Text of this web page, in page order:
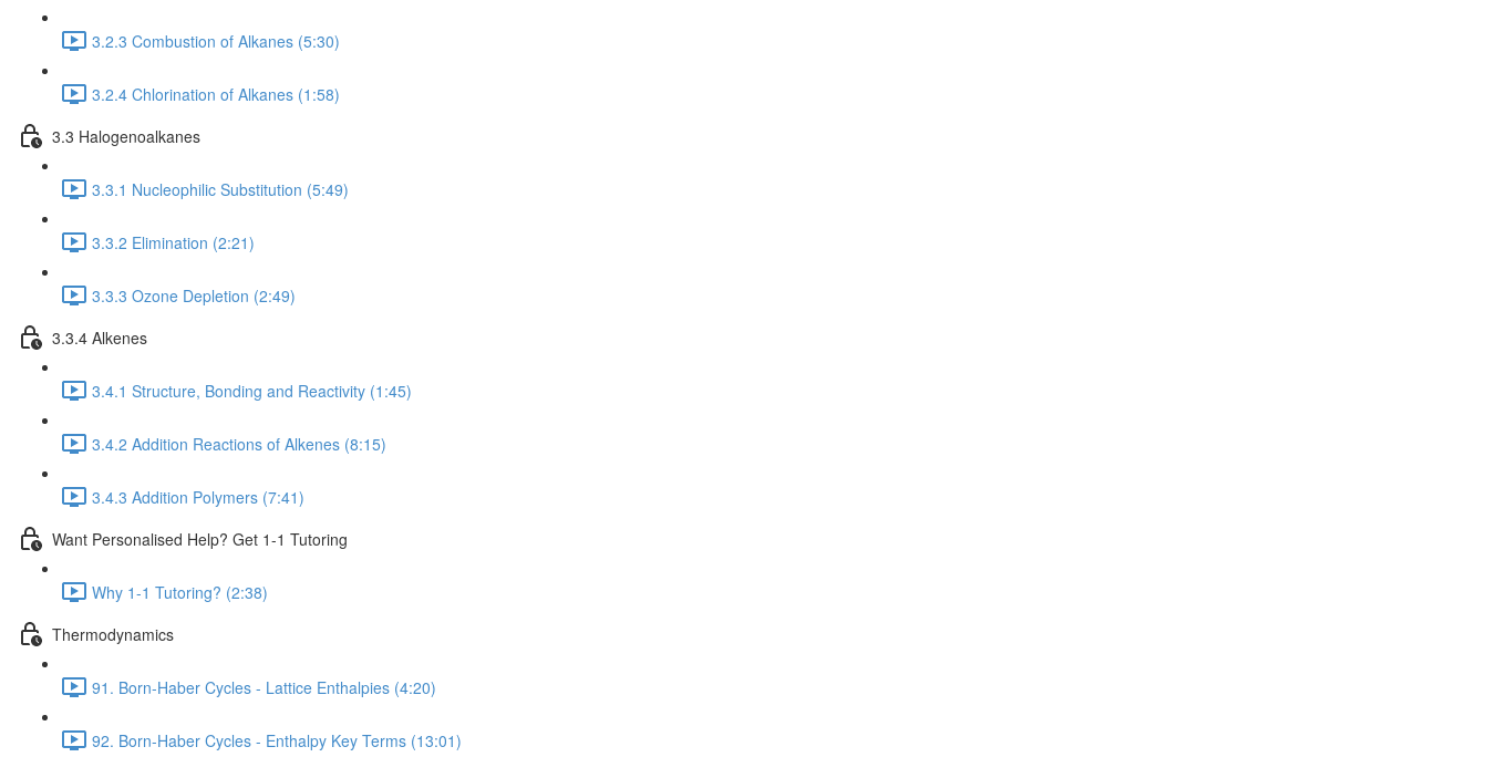
3.2.3 Combustion of Alkanes (5:30)
3.2.4 Chlorination of Alkanes (1:58)
3.3 Halogenoalkanes
3.3.1 Nucleophilic Substitution (5:49)
3.3.2 Elimination (2:21)
3.3.3 Ozone Depletion (2:49)
3.3.4 Alkenes
3.4.1 Structure, Bonding and Reactivity (1:45)
3.4.2 Addition Reactions of Alkenes (8:15)
3.4.3 Addition Polymers (7:41)
Want Personalised Help? Get 1-1 Tutoring
Why 1-1 Tutoring? (2:38)
Thermodynamics
91. Born-Haber Cycles - Lattice Enthalpies (4:20)
92. Born-Haber Cycles - Enthalpy Key Terms (13:01)